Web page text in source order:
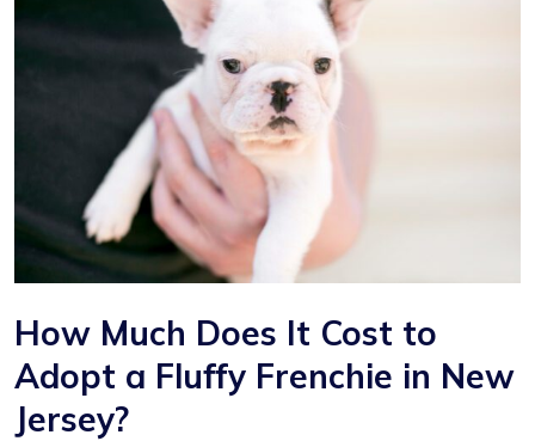
How Much Does It Cost to
Adopt a Fluffy Frenchie in New
Jersey?